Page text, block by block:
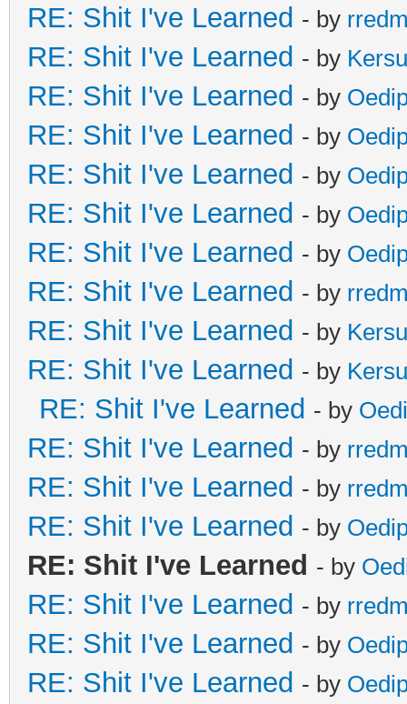
RE: Shit I've Learned - by
RE: Shit I've Learned - by
RE: Shit I've Learned - by
RE: Shit I've Learned - by
RE: Shit I've Learned - by
RE: Shit I've Learned - by
RE: Shit I've Learned - by
RE: Shit I've Learned - by
RE: Shit I've Learned - by
RE: Shit I've Learned - by
RE: Shit I've Learned - by
RE: Shit I've Learned - by
RE: Shit I've Learned - by
RE: Shit I've Learned - by
RE: Shit I've Learned - by
RE: Shit I've Learned - by
RE: Shit I've Learned - by
RE: Shit I've Learned - by